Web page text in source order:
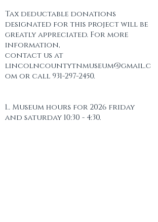
Tax deductable donations
designated for this project will be
greatly appreciated. For more
information,
contact us at
lincolncountytnmuseum@gmail.c
om or call 931-297-2450.
1.. Museum hours for 2026 friday
and saturday 10:30 - 4:30.